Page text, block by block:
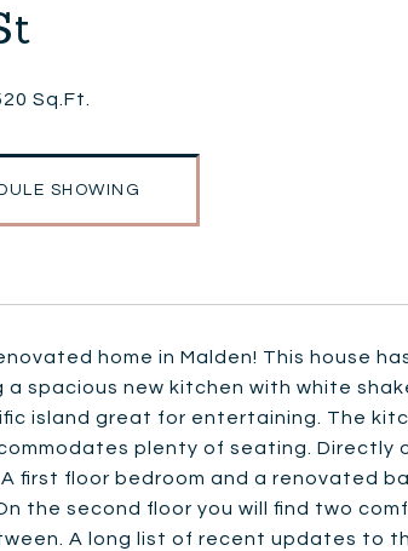
Sq.Ft.
SHOWING
home in Malden! This house
spacious new kitchen with white
island great for entertaining. The
plenty of seating. Directly
first floor bedroom and a renovated
the second floor you will find two
A long list of recent updates to